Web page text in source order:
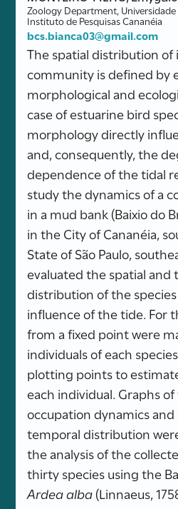
Zoology Department, Universidade
Instituto de Pesquisas Cananéia
bcs.bianca03@gmail.com
The spatial distribution of
community is defined by
morphological and
case of estuarine bird
morphology directly
and, consequently, the
dependence of the tidal
study the dynamics of a
in a mud bank (Baixio do
in the City of Cananéia,
State of São Paulo,
evaluated the spatial and
distribution of the
influence of the tide. For
from a fixed point were
individuals of each
plotting points to
each individual. Graphs of
occupation dynamics
temporal distribution
the analysis of the
thirty species using the
Ardea alba(Linnaeus,